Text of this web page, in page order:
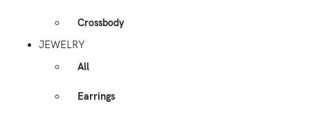
Crossbody
JEWELRY
All
Earrings